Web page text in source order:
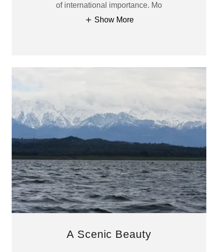
of international importance. Mo
Show More
A Scenic Beauty